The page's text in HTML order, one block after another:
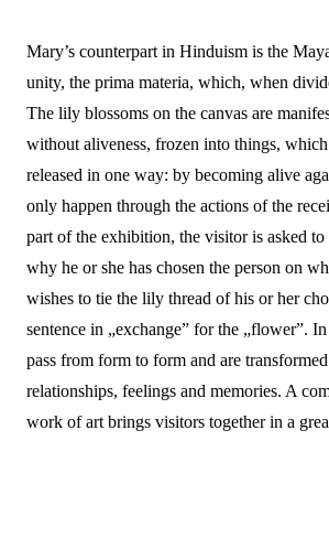
Mary’s counterpart in Hinduism is the
unity, the prima materia, which, when
The lily blossoms on the canvas are
without aliveness, frozen into things,
released in one way: by becoming alive
only happen through the actions of the
part of the exhibition, the visitor is asked
why he or she has chosen the person on
wishes to tie the lily thread of his or her
sentence in „exchange” for the „flower”.
pass from form to form and are
relationships, feelings and memories. A
work of art brings visitors together in a